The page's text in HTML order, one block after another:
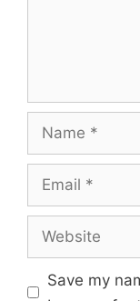
Name
Email
Website
Save my